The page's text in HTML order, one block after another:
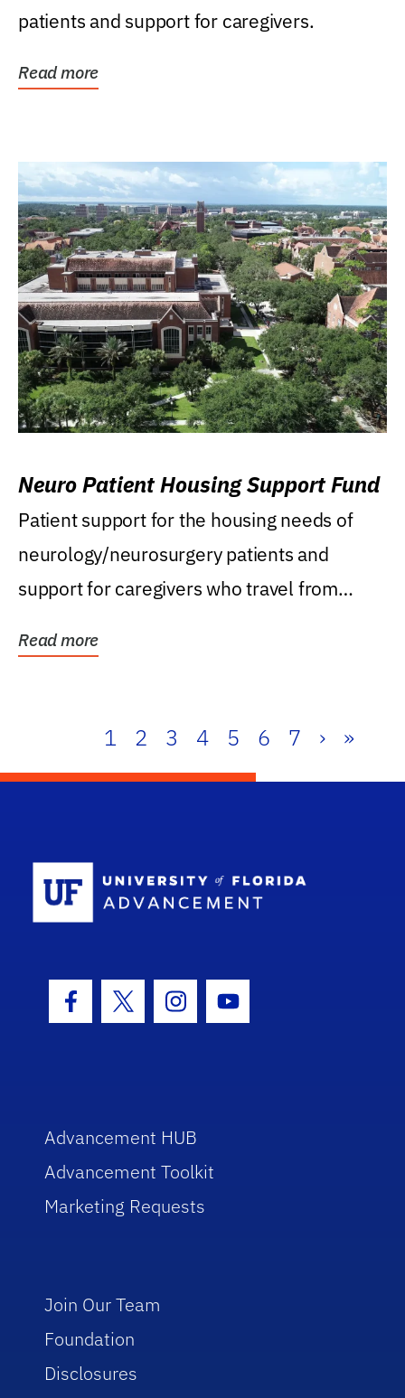
patients and support for caregivers.
Read more
Neuro Patient Housing Support Fund
Patient support for the housing needs of
neurology/neurosurgery patients and
support for caregivers who travel from
Read more
1 2 3 4 5 6 7 › »
Facebook Icon
Twitter IconInstagram Icon
Youtube Icon
Advancement HUB
Advancement Toolkit
Marketing Requests
Join Our Team
Foundation
Disclosures